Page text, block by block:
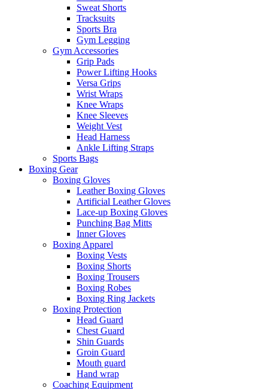
Sweat Shorts
Tracksuits
Sports Bra
Gym Legging
Gym Accessories
Grip Pads
Power Lifting Hooks
Versa Grips
Wrist Wraps
Knee Wraps
Knee Sleeves
Weight Vest
Head Harness
Ankle Lifting Straps
Sports Bags
Boxing Gear
Boxing Gloves
Leather Boxing Gloves
Artificial Leather Gloves
Lace-up Boxing Gloves
Punching Bag Mitts
Inner Gloves
Boxing Apparel
Boxing Vests
Boxing Shorts
Boxing Trousers
Boxing Robes
Boxing Ring Jackets
Boxing Protection
Head Guard
Chest Guard
Shin Guards
Groin Guard
Mouth guard
Hand wrap
Coaching Equipment